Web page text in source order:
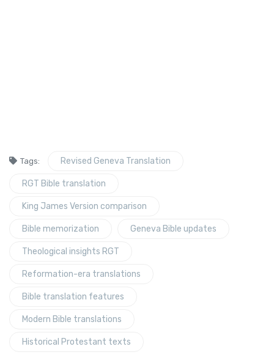
Tags: Revised Geneva Translation
RGT Bible translation
King James Version comparison
Bible memorization Geneva Bible updates
Theological insights RGT
Reformation-era translations
Bible translation features
Modern Bible translations
Historical Protestant texts